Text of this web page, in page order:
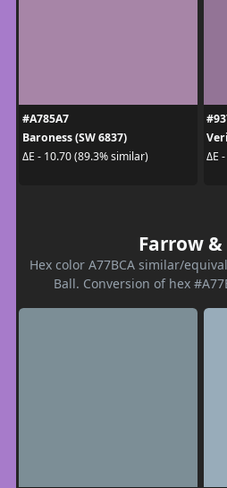
#A785A7
Baroness (SW 6837)
ΔE - 10.70 (89.3% similar)
ΔE
Farrow &
Hex color A77BCA similar/
Ball. Conversion of hex